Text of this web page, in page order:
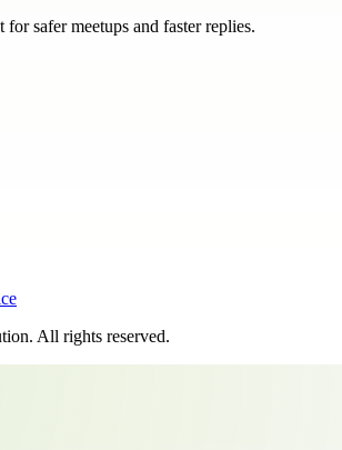
safer meetups and faster replies.
. All rights reserved.